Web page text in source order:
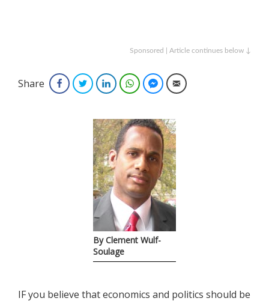
Sponsored | Article continues below ↓
Share FacebookTwitterLinkedInWhatsAppFacebook Messenger
Email
By Clement Wulf-
Soulage
IF you believe that economics and politics should be